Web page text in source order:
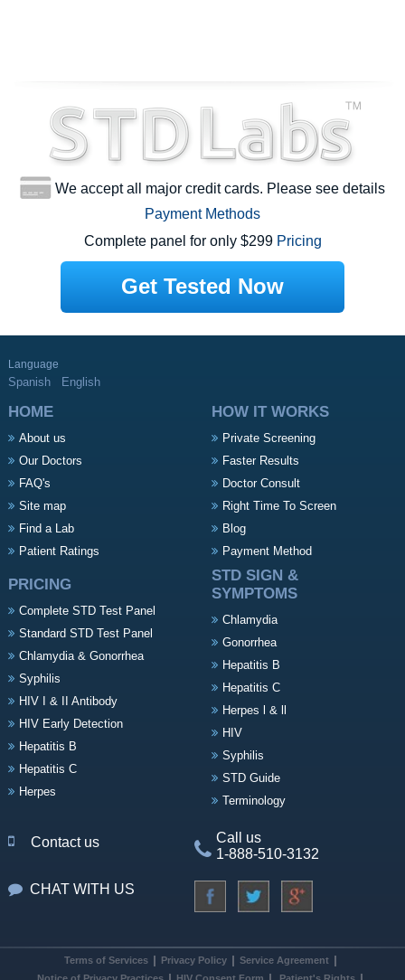
We accept all major credit cards. Please see details
Payment Methods
Complete panel for only $299 Pricing
Get Tested Now
Language
Spanish English
HOME
About us
Our Doctors
FAQ's
Site map
Find a Lab
Patient Ratings
HOW IT WORKS
Private Screening
Faster Results
Doctor Consult
Right Time To Screen
Blog
Payment Method
PRICING
Complete STD Test Panel
Standard STD Test Panel
Chlamydia & Gonorrhea
Syphilis
HIV I & II Antibody
HIV Early Detection
Hepatitis B
Hepatitis C
Herpes
STD SIGN &
SYMPTOMS
Chlamydia
Gonorrhea
Hepatitis B
Hepatitis C
Herpes l & ll
HIV
Syphilis
STD Guide
Terminology
Contact us
Call us
1-888-510-3132
CHAT WITH US
Terms of Services Privacy Policy
Service Agreement